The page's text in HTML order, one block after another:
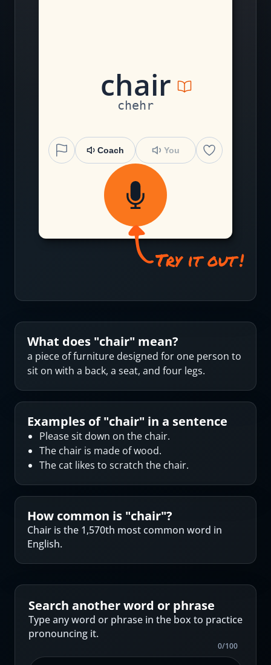
chair
chehr
Coach You
What does "chair" mean?
a piece of furniture designed for one person to
sit on with a back, a seat, and four legs.
Examples of "chair" in a sentence
Please sit down on the chair.
The chair is made of wood.
The cat likes to scratch the chair.
How common is "chair"?
Chair is the 1,570th most common word in
English.
Search another word or phrase
Type any word or phrase in the box to practice
pronouncing it.
0/100